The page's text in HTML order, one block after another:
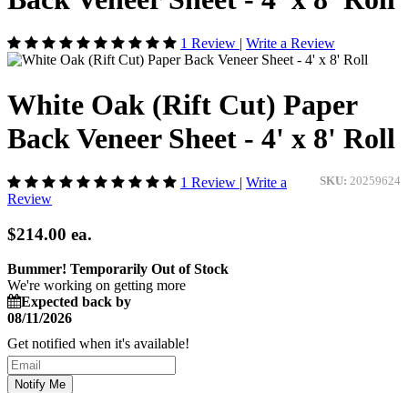
1 Review | Write a Review
White Oak (Rift Cut) Paper
Back Veneer Sheet - 4' x 8' Roll
SKU: 20259624
1 Review | Write a
Review
$214.00 ea.
Bummer! Temporarily Out of Stock
We're working on getting more
Expected back by
08/11/2026
Get notified when it's available!
Notify Me